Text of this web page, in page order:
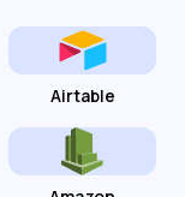
Airtable